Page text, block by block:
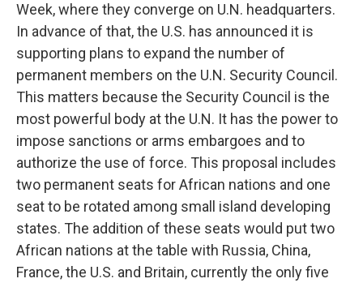
Week, where they converge on U.N. headquarters.
In advance of that, the U.S. has announced it is
supporting plans to expand the number of
permanent members on the U.N. Security Council.
This matters because the Security Council is the
most powerful body at the U.N. It has the power to
impose sanctions or arms embargoes and to
authorize the use of force. This proposal includes
two permanent seats for African nations and one
seat to be rotated among small island developing
states. The addition of these seats would put two
African nations at the table with Russia, China,
France, the U.S. and Britain, currently the only five